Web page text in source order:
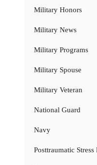
Military Honors
Military News
Military Programs
Military Spouse
Military Veteran
National Guard
Navy
Posttraumatic